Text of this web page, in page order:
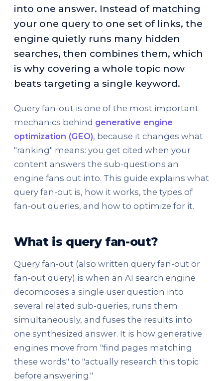
into one answer. Instead of matching
your one query to one set of links, the
engine quietly runs many hidden
searches, then combines them, which
is why covering a whole topic now
beats targeting a single keyword.
Query fan-out is one of the most important
mechanics behind generative engine
optimization (GEO), because it changes what
"ranking" means: you get cited when your
content answers the sub-questions an
engine fans out into. This guide explains what
query fan-out is, how it works, the types of
fan-out queries, and how to optimize for it.
What is query fan-out?
Query fan-out (also written query fan-out or
fan-out query) is when an AI search engine
decomposes a single user question into
several related sub-queries, runs them
simultaneously, and fuses the results into
one synthesized answer. It is how generative
engines move from "find pages matching
these words" to "actually research this topic
before answering."